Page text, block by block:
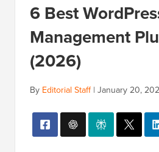
6 Best
Management
(2026)
By Editorial Staff| January 20,